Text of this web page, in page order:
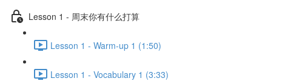
Lesson 1 - 周末你有什么打算
Lesson 1 - Warm-up 1 (1:50)
Lesson 1 - Vocabulary 1 (3:33)